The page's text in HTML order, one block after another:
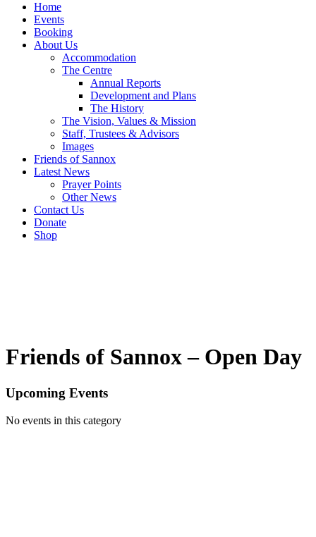
Home
Events
Booking
About Us
Accommodation
The Centre
Annual Reports
Development and Plans
The History
The Vision, Values & Mission
Staff, Trustees & Advisors
Images
Friends of Sannox
Latest News
Prayer Points
Other News
Contact Us
Donate
Shop
Friends of Sannox – Open Day
Upcoming Events
No events in this category